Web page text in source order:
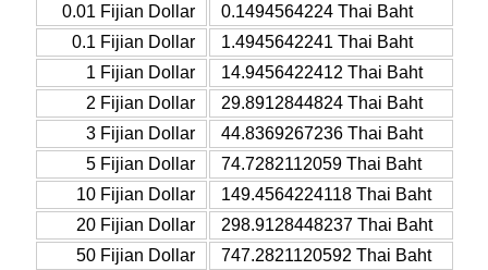
0.01 Fijian Dollar
0.1494564224 Thai Baht
0.1 Fijian Dollar
1.4945642241 Thai Baht
1 Fijian Dollar
14.9456422412 Thai Baht
2 Fijian Dollar
29.8912844824 Thai Baht
3 Fijian Dollar
44.8369267236 Thai Baht
5 Fijian Dollar
74.7282112059 Thai Baht
10 Fijian Dollar
149.4564224118 Thai Baht
20 Fijian Dollar
298.9128448237 Thai Baht
50 Fijian Dollar
747.2821120592 Thai Baht